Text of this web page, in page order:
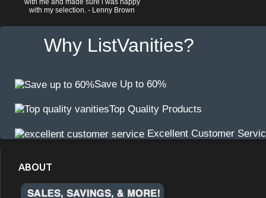
with me and made sure i was happy
with my selection. - Lenny Brown
Why ListVanities?
Save Up to 60%
Top Quality Products
Excellent Customer
ABOUT